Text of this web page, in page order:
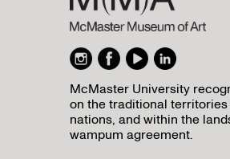
McMaster University
on the traditional
nations, and within the
wampum agreement.